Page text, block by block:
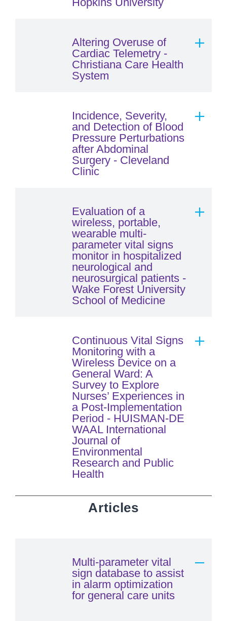
Altering Overuse of
Cardiac Telemetry -
Christiana Care Health
System
Incidence, Severity,
and Detection of Blood
Pressure Perturbations
after Abdominal
Surgery - Cleveland
Clinic
Evaluation of a
wireless, portable,
wearable multi-
parameter vital signs
monitor in hospitalized
neurological and
neurosurgical patients -
Wake Forest University
School of Medicine
Continuous Vital Signs
Monitoring with a
Wireless Device on a
General Ward: A
Survey to Explore
Nurses’ Experiences in
a Post-Implementation
Period - HUISMAN-DE
WAAL International
Journal of
Environmental
Research and Public
Health
Articles
Multi-parameter vital
sign database to assist
in alarm optimization
for general care units